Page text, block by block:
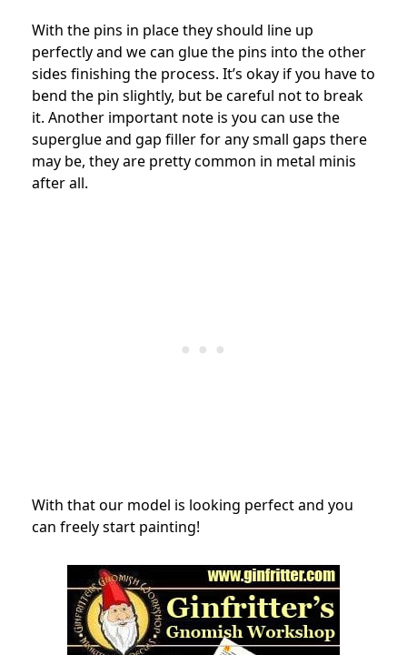
With the pins in place they should line up
perfectly and we can glue the pins into the other
sides finishing the process. It’s okay if you have to
bend the pin slightly, but be careful not to break
it. Another important note is you can use the
superglue and gap filler for any small gaps there
may be, they are pretty common in metal minis
after all.
With that our model is looking perfect and you
can freely start painting!